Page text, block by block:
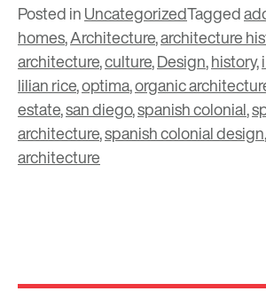
Posted inUncategorizedTagged
homes,Architecture,architecture
architecture,culture,Design,history,
lilian rice,optima,organic
estate,san diego,spanish colonial,
architecture,spanish colonial design,
architecture